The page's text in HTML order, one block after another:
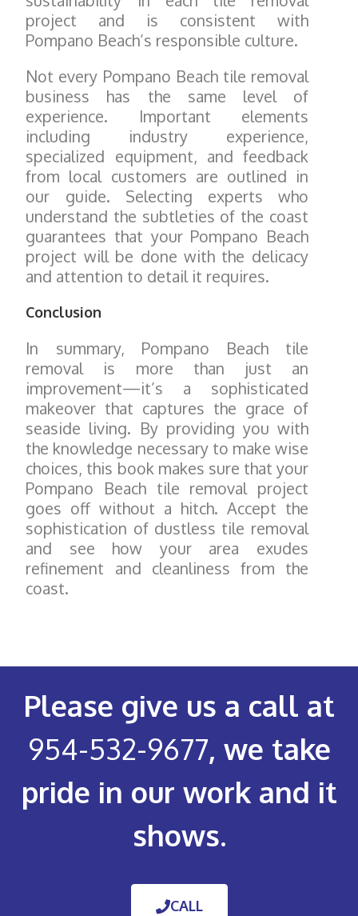
project and is consistent with
Pompano Beach’s responsible culture.
Not every Pompano Beach tile removal
business has the same level of
experience. Important elements
including industry experience,
specialized equipment, and feedback
from local customers are outlined in
our guide. Selecting experts who
understand the subtleties of the coast
guarantees that your Pompano Beach
project will be done with the delicacy
and attention to detail it requires.
Conclusion
In summary, Pompano Beach tile
removal is more than just an
improvement—it’s a sophisticated
makeover that captures the grace of
seaside living. By providing you with
the knowledge necessary to make wise
choices, this book makes sure that your
Pompano Beach tile removal project
goes off without a hitch. Accept the
sophistication of dustless tile removal
and see how your area exudes
refinement and cleanliness from the
coast.
Please give us a call at
954-532-9677, we take
pride in our work and it
shows.
CALL